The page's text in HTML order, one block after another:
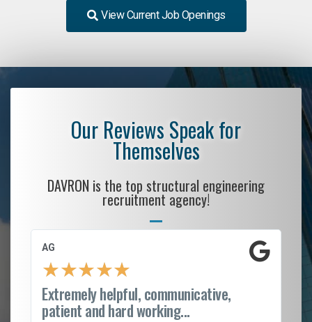
View Current Job Openings
Our Reviews Speak for
Themselves
DAVRON is the top structural engineering
recruitment agency!
AG
★★★★★
Extremely helpful, communicative,
patient and hard working...